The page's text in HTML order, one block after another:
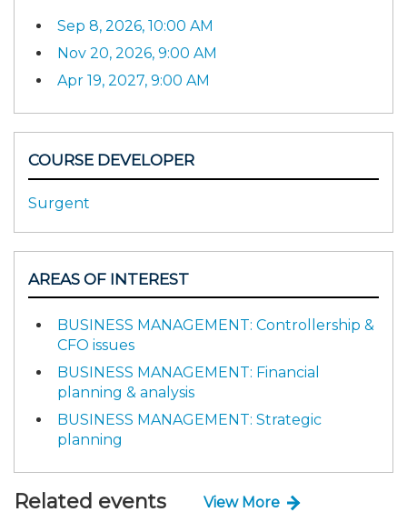
Sep 8, 2026, 10:00 AM
Nov 20, 2026, 9:00 AM
Apr 19, 2027, 9:00 AM
COURSE DEVELOPER
Surgent
AREAS OF INTEREST
BUSINESS MANAGEMENT: Controllership &
CFO issues
BUSINESS MANAGEMENT: Financial
planning & analysis
BUSINESS MANAGEMENT: Strategic
planning
Related events View More